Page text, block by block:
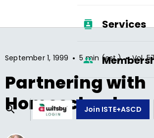
Services
Join ISTE+ASCD
September 1, 1999 • 5 min (est.) • Vol.
Partnering with
Homeschoolers